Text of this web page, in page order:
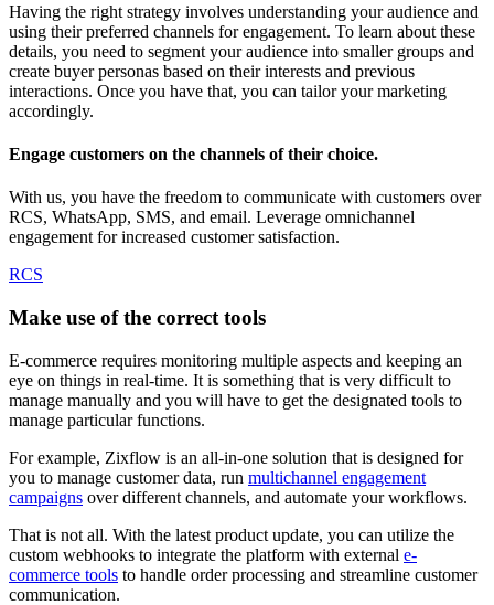
Having the right strategy involves understanding your audience and
using their preferred channels for engagement. To learn about these
details, you need to segment your audience into smaller groups and
create buyer personas based on their interests and previous
interactions. Once you have that, you can tailor your marketing
accordingly.
Engage customers on the channels of their choice.
With us, you have the freedom to communicate with customers over
RCS, WhatsApp, SMS, and email. Leverage omnichannel
engagement for increased customer satisfaction.
RCS
Make use of the correct tools
E-commerce requires monitoring multiple aspects and keeping an
eye on things in real-time. It is something that is very difficult to
manage manually and you will have to get the designated tools to
manage particular functions.
For example, Zixflow is an all-in-one solution that is designed for
you to manage customer data, run multichannel engagement
campaigns over different channels, and automate your workflows.
That is not all. With the latest product update, you can utilize the
custom webhooks to integrate the platform with external e-
commerce tools to handle order processing and streamline customer
communication.